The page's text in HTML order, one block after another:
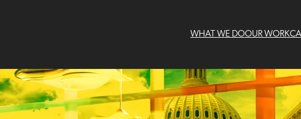
WHAT WE DOOUR WORK